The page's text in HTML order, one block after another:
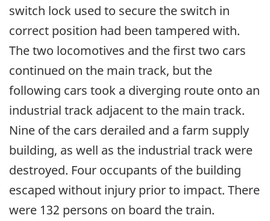
switch lock used to secure the switch in
correct position had been tampered with.
The two locomotives and the first two cars
continued on the main track, but the
following cars took a diverging route onto an
industrial track adjacent to the main track.
Nine of the cars derailed and a farm supply
building, as well as the industrial track were
destroyed. Four occupants of the building
escaped without injury prior to impact. There
were 132 persons on board the train.